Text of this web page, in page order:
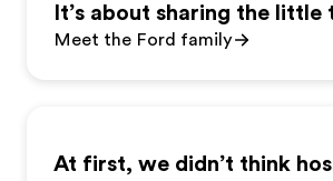
It’s about sharing the little
Meet the Ford family
At first, we didn’t think